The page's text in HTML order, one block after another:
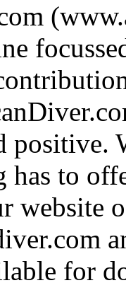
positive.
to
website
for